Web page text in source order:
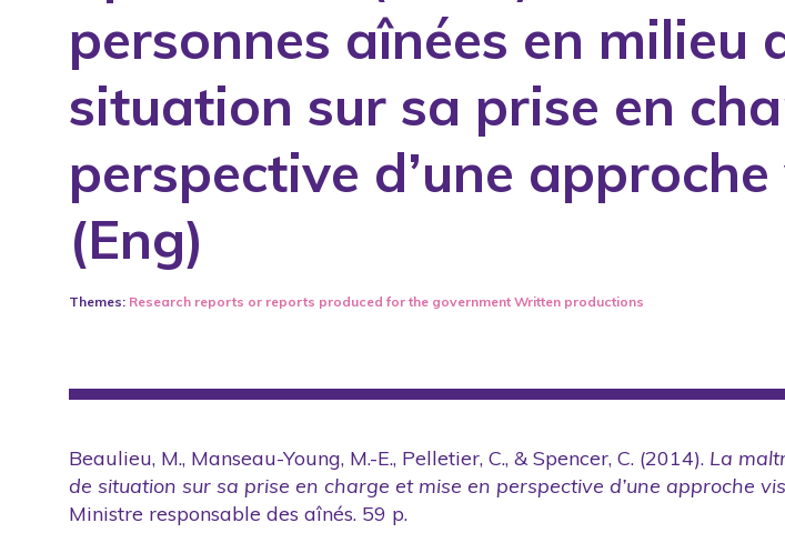
Published training or intervention manuals
Reports
Revised and published scientific articles
Scientific conferences with arbitration
Written productions
Reports
personnes aînées en milieu
situation sur sa prise en
perspective d’une
(Eng)
Themes: Research reports or reports produced for the government Written productions
Beaulieu, M., Manseau-Young, M.-E., Pelletier, C., & Spencer, C. (2014). La
de situation sur sa prise en charge et mise en perspective d’une approche
Ministre responsable des aînés. 59 p.